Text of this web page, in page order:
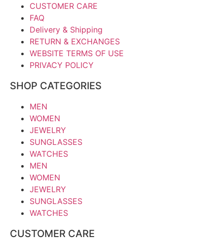
CUSTOMER CARE
FAQ
Delivery & Shipping
RETURN & EXCHANGES
WEBSITE TERMS OF USE
PRIVACY POLICY
SHOP CATEGORIES
MEN
WOMEN
JEWELRY
SUNGLASSES
WATCHES
MEN
WOMEN
JEWELRY
SUNGLASSES
WATCHES
CUSTOMER CARE